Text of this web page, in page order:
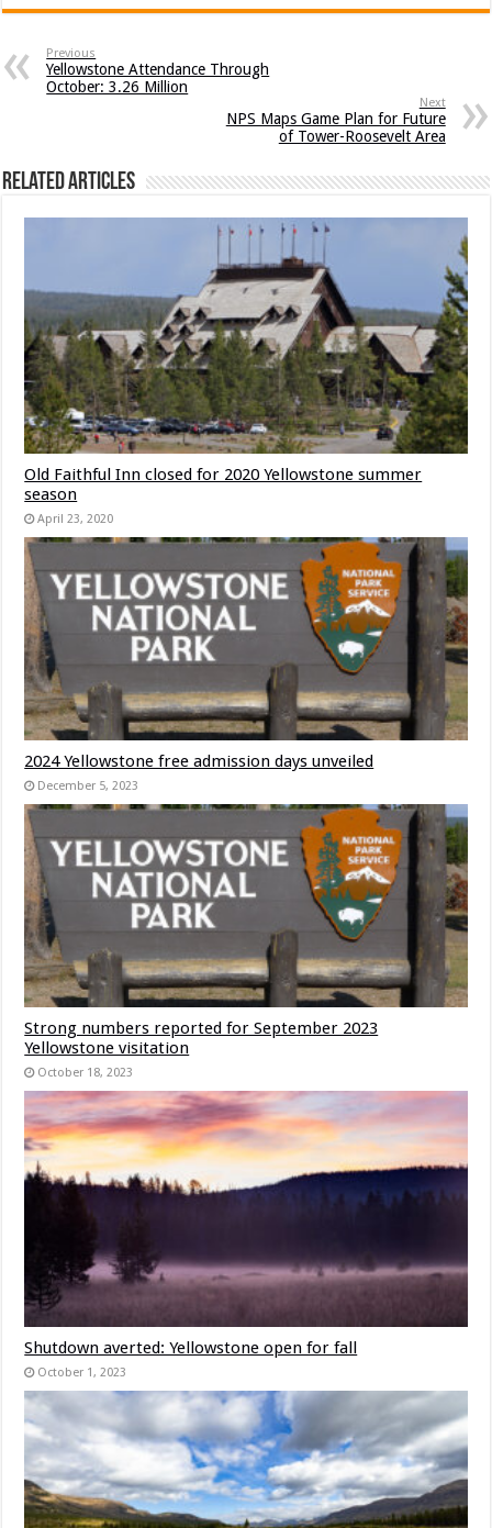
Previous
Yellowstone Attendance Through
October: 3.26 Million
Next
NPS Maps Game Plan for Future
of Tower-Roosevelt Area
Related Articles
Old Faithful Inn closed for 2020 Yellowstone summer
season
April 23, 2020
2024 Yellowstone free admission days unveiled
December 5, 2023
Strong numbers reported for September 2023
Yellowstone visitation
October 18, 2023
Shutdown averted: Yellowstone open for fall
October 1, 2023